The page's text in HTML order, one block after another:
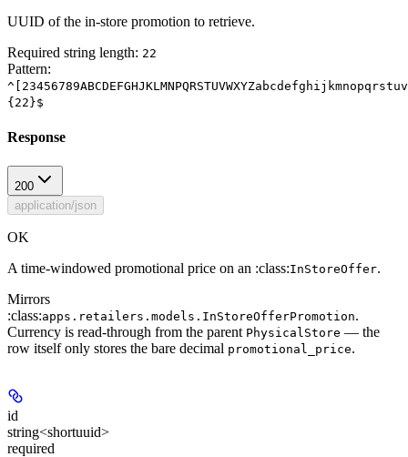
UUID of the in-store promotion to retrieve.
Required string length: 22
Pattern:
{22}$
Response
200
application/json
OK
A time-windowed promotional price on an :class:InStoreOffer.
Mirrors
:class:apps.retailers.models.InStoreOfferPromotion.
Currency is read-through from the parent PhysicalStore — the
row itself only stores the bare decimal promotional_price.
id
string<shortuuid>
required